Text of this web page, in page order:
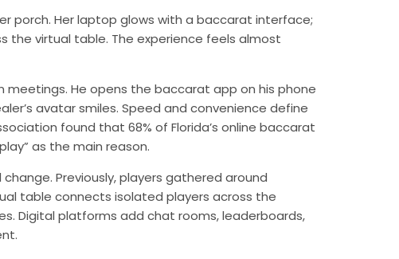
porch. Her laptop glows with a baccarat interface;
the virtual table. The experience feels almost
meetings. He opens the baccarat app on his phone
avatar smiles. Speed and convenience define
found that 68% of Florida’s online baccarat
as the main reason.
Previously, players gathered around
table connects isolated players across the
Digital platforms add chat rooms, leaderboards,